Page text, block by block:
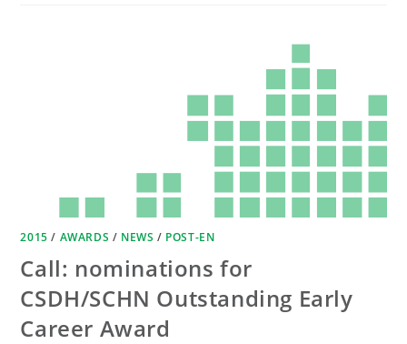
2015 / AWARDS / NEWS / POST-EN
Call: nominations for
CSDH/SCHN Outstanding Early
Career Award